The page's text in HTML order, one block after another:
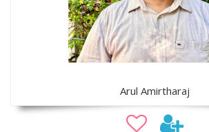
Arul Amirtharaj